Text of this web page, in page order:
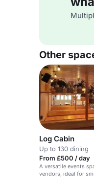
Other
Log Cabin
Up to 130 dining
From £500 / day
A versatile events
vendors, ideal for